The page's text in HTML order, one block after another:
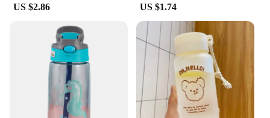
Features:
**Durable and Leak-Proof**
Crafted from high-grade, BPA-free plastic, these
water bottles are designed to withstand the rigors of
daily use. The leak-proof design ensures that your
water stays put, whether you're on the go or working
out. The robust construction guarantees that your
bottle will last through countless refills, making it a
reliable companion for all your hydration needs.
US $2.86 US $1.74